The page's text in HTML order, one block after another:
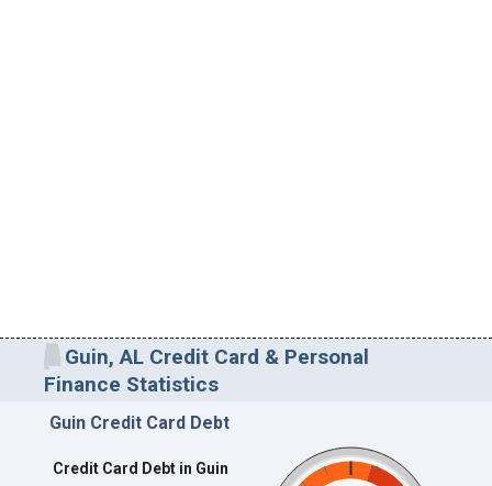
Guin, AL Credit Card & Personal
Finance Statistics
Guin Credit Card Debt
Credit Card Debt in Guin